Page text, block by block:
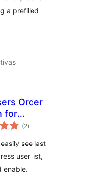
a prefilled
Order
for
(2valoraciones
en
)
see last
user list,
enable.